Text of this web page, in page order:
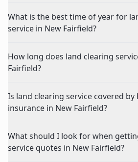
What is the best time of year for
service in New Fairfield?
How long does land clearing
Fairfield?
Is land clearing service covered
insurance in New Fairfield?
What should I look for when
service quotes in New Fairfield?